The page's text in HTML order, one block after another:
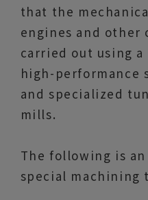
that the
engines and other
carried out using
high-performance
and specialized
mills.
The following is
special machining